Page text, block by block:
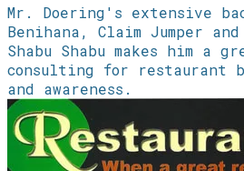
​Mr. Doering's extensive
Benihana, Claim Jumper
Shabu Shabu makes him a
consulting for restaurant
and awareness.